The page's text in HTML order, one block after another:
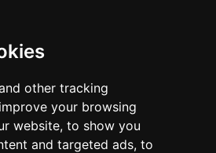
other tracking
your browsing
website, to show you
and targeted ads, to